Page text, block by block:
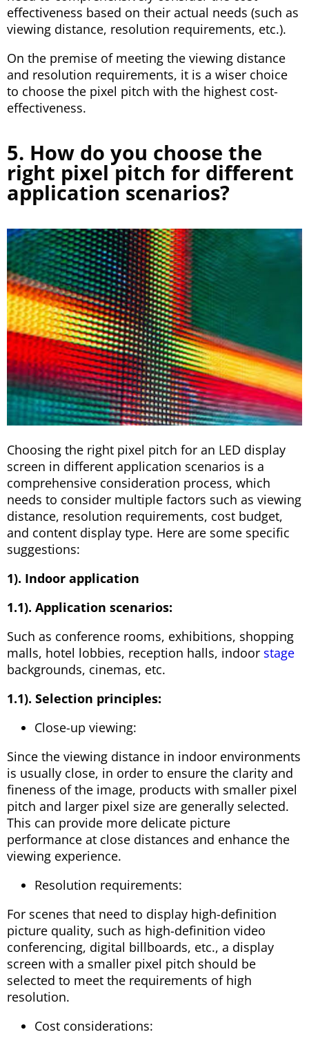
effectiveness based on their actual needs (such as
viewing distance, resolution requirements, etc.).
On the premise of meeting the viewing distance
and resolution requirements, it is a wiser choice
to choose the pixel pitch with the highest cost-
effectiveness.
5. How do you choose the
right pixel pitch for different
application scenarios?
Choosing the right pixel pitch for an LED display
screen in different application scenarios is a
comprehensive consideration process, which
needs to consider multiple factors such as viewing
distance, resolution requirements, cost budget,
and content display type. Here are some specific
suggestions:
1). Indoor application
1.1). Application scenarios:
Such as conference rooms, exhibitions, shopping
malls, hotel lobbies, reception halls, indoor stage
backgrounds, cinemas, etc.
1.1). Selection principles:
Close-up viewing:
Since the viewing distance in indoor environments
is usually close, in order to ensure the clarity and
fineness of the image, products with smaller pixel
pitch and larger pixel size are generally selected.
This can provide more delicate picture
performance at close distances and enhance the
viewing experience.
Resolution requirements:
For scenes that need to display high-definition
picture quality, such as high-definition video
conferencing, digital billboards, etc., a display
screen with a smaller pixel pitch should be
selected to meet the requirements of high
resolution.
Cost considerations: